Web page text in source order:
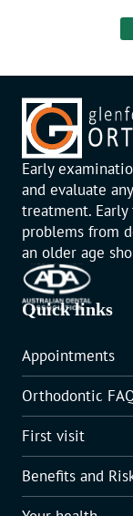
Early
and evaluate
treatment.
problems from
an older age
Quick links
Appointments
Orthodontic
First visit
Benefits and